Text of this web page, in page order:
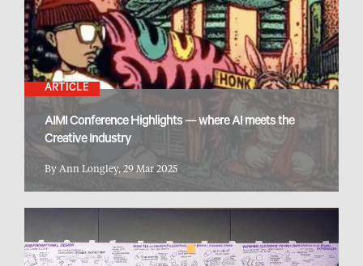
ARTICLE
AIMI Conference Highlights — where AI meets the
Creative Industry
By Ann Longley, 29 Mar 2025